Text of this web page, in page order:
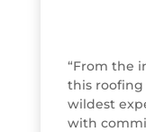
“From the
this
wildest
with